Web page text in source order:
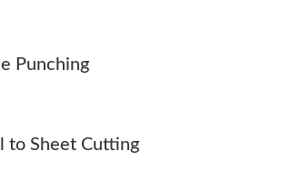
Punching
to Sheet Cutting